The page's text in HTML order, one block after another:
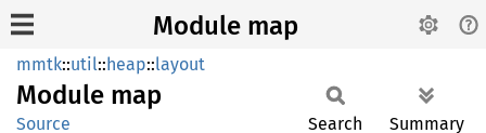
Module map
mmtk::util::heap::layout
Module map
Source Search Summary